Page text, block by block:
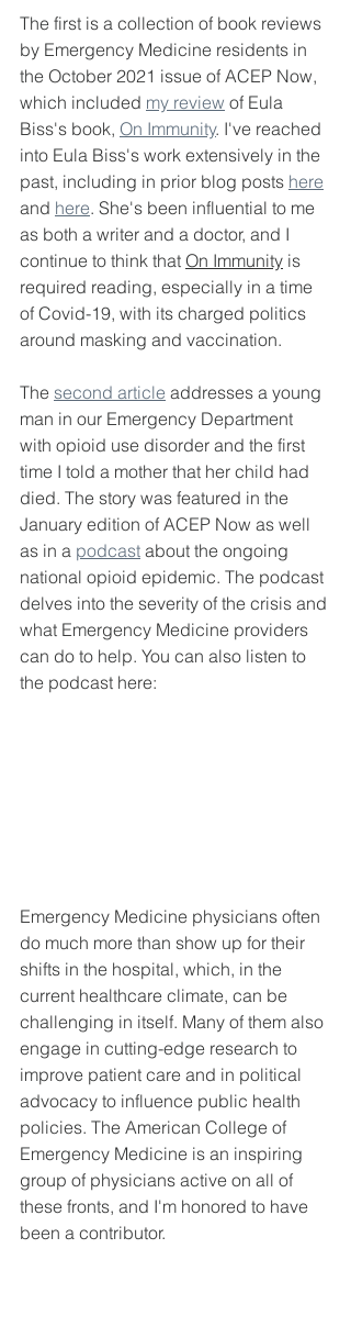
The first is a collection of book reviews
by Emergency Medicine residents in
the October 2021 issue of ACEP Now,
which included my review of Eula
Biss's book, On Immunity. I've reached
into Eula Biss's work extensively in the
past, including in prior blog posts here
and here. She's been influential to me
as both a writer and a doctor, and I
continue to think that On Immunity is
required reading, especially in a time
of Covid-19, with its charged politics
around masking and vaccination.
The second article addresses a young
man in our Emergency Department
with opioid use disorder and the first
time I told a mother that her child had
died. The story was featured in the
January edition of ACEP Now as well
as in a podcast about the ongoing
national opioid epidemic. The podcast
delves into the severity of the crisis and
what Emergency Medicine providers
can do to help. You can also listen to
the podcast here:
Emergency Medicine physicians often
do much more than show up for their
shifts in the hospital, which, in the
current healthcare climate, can be
challenging in itself. Many of them also
engage in cutting-edge research to
improve patient care and in political
advocacy to influence public health
policies. The American College of
Emergency Medicine is an inspiring
group of physicians active on all of
these fronts, and I'm honored to have
been a contributor.